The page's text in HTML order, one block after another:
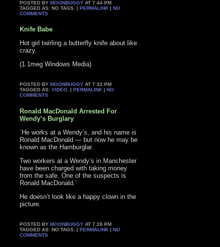
POSTED BYMOONBUGGY AT 7:44 PM
TAGGED AS: NO TAGS. |PERMALINK |NO
COMMENTS
Knife Babe
Hot girl twirling a butterfly knife about like
crazy.
(1.1meg Windows Media)
POSTED BYMOONBUGGY AT 7:32 PM
TAGGED AS:VIDEO . |PERMALINK |NO
COMMENTS
Ronald MacDonald Arrested For
Wendy’s Burglary
`He works at a Wendy’s, and his name is
Ronald MacDonald — but now he may be
known as the Hamburglar.
Two workers at a Wendy’s in Manchester
have been charged with taking money
from the safe. One of the suspects is
Ronald MacDonald.’
He doesn’t look like a happy clown in the
picture.
POSTED BYMOONBUGGY AT 7:28 PM
TAGGED AS: NO TAGS. |PERMALINK |NO
COMMENTS